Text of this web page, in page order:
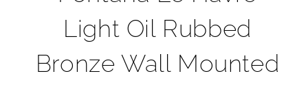
Light Oil Rubbed
Bronze Wall Mounted